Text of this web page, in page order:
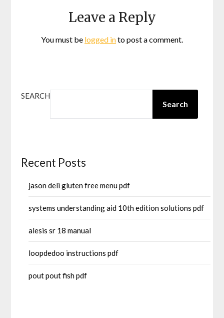
Leave a Reply
You must be logged into post a comment.
SEARCH
Search
Recent Posts
jason deli gluten free menu pdf
systems understanding aid 10th edition solutions pdf
alesis sr 18 manual
loopdedoo instructions pdf
pout pout fish pdf